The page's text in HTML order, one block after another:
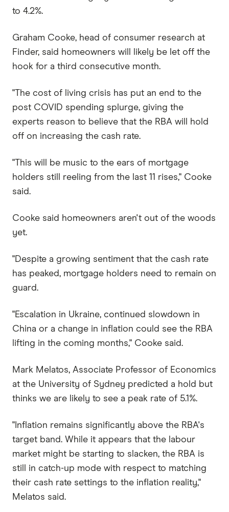
to 4.2%.
Graham Cooke, head of consumer research at
Finder, said homeowners will likely be let off the
hook for a third consecutive month.
"The cost of living crisis has put an end to the
post COVID spending splurge, giving the
experts reason to believe that the RBA will hold
off on increasing the cash rate.
"This will be music to the ears of mortgage
holders still reeling from the last 11 rises," Cooke
said.
Cooke said homeowners aren't out of the woods
yet.
"Despite a growing sentiment that the cash rate
has peaked, mortgage holders need to remain on
guard.
"Escalation in Ukraine, continued slowdown in
China or a change in inflation could see the RBA
lifting in the coming months," Cooke said.
Mark Melatos, Associate Professor of Economics
at the University of Sydney predicted a hold but
thinks we are likely to see a peak rate of 5.1%.
"Inflation remains significantly above the RBA's
target band. While it appears that the labour
market might be starting to slacken, the RBA is
still in catch-up mode with respect to matching
their cash rate settings to the inflation reality,"
Melatos said.